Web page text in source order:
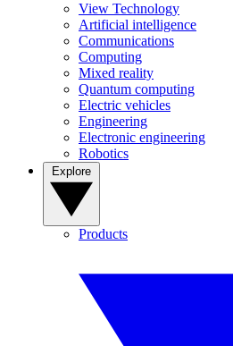
View Technology
Artificial intelligence
Communications
Computing
Mixed reality
Quantum computing
Electric vehicles
Engineering
Electronic engineering
Robotics
Products